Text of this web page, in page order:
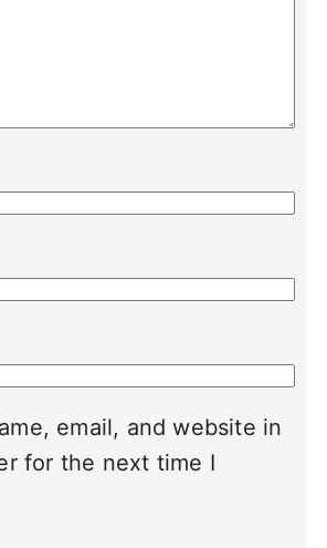
email, and website in
for the next time I